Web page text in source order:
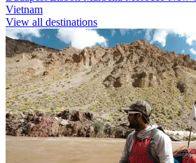
Vietnam
View all destinations